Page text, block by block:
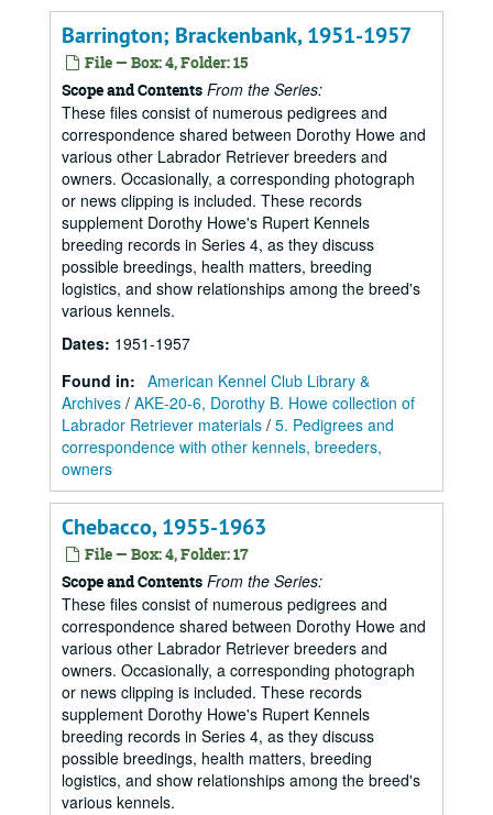
Barrington; Brackenbank, 1951-1957
File — Box: 4, Folder: 15
Scope and Contents From the Series:
These files consist of numerous pedigrees and
correspondence shared between Dorothy Howe and
various other Labrador Retriever breeders and
owners. Occasionally, a corresponding photograph
or news clipping is included. These records
supplement Dorothy Howe's Rupert Kennels
breeding records in Series 4, as they discuss
possible breedings, health matters, breeding
logistics, and show relationships among the breed's
various kennels.
Dates: 1951-1957
Found in: American Kennel Club Library &
Archives / AKE-20-6, Dorothy B. Howe collection of
Labrador Retriever materials / 5. Pedigrees and
correspondence with other kennels, breeders,
owners
Chebacco, 1955-1963
File — Box: 4, Folder: 17
Scope and Contents From the Series:
These files consist of numerous pedigrees and
correspondence shared between Dorothy Howe and
various other Labrador Retriever breeders and
owners. Occasionally, a corresponding photograph
or news clipping is included. These records
supplement Dorothy Howe's Rupert Kennels
breeding records in Series 4, as they discuss
possible breedings, health matters, breeding
logistics, and show relationships among the breed's
various kennels.